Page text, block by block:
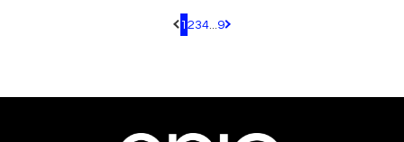
Pagination.PreviousPage
1 234... 9 Pagination.NextPage